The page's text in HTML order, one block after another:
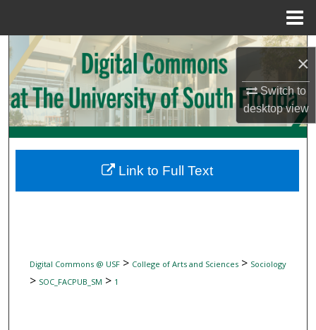
×
Switch to
desktopview
Search
Browse Collections
My Account
Digital Commons Network™
Digital Commons @ USF> College of Arts and Sciences> Sociology
> SOC_FACPUB_SM > 1
Link to Full Text